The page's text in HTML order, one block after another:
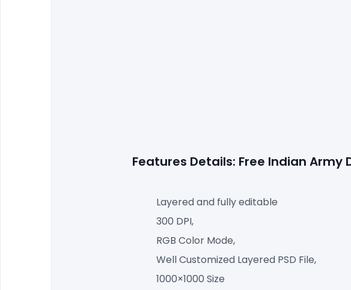
Features Details: Free Indian Army
Layered and fully editable
300 DPI,
RGB Color Mode,
Well Customized Layered PSD File,
1000×1000 Size